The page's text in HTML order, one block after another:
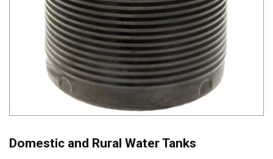
Domestic and Rural Water Tanks